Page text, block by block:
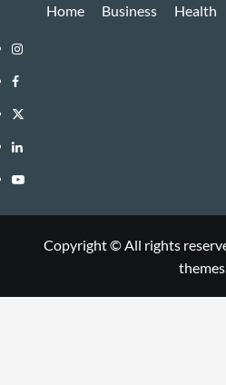
Home Business Health
Copyright © All rights
themes.